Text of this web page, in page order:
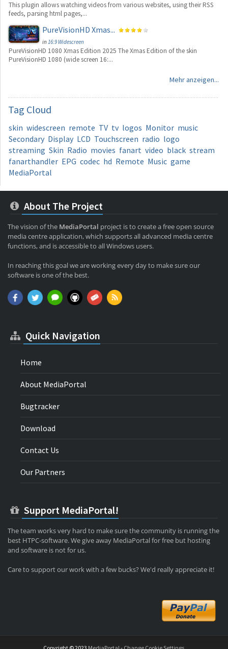
This plugin allows watching videos from various websites, using their RSS
feeds, parsing html pages,...
PureVisionHD Xmas...
in16:9 Widescreen
PureVisionHD 1080 Xmas Edition 2025 The Xmas Edition of the skin
PureVisionHD 1080 (wide screen 16:...
Mehr anzeigen...
Tag Cloud
skin widescreen remote TV tv logos Monitor music
Secondary Display LCD Touchscreen radio logo
streaming Skin Radio movies fanart video black stream
fanarthandler EPG codec hd Remote Music game
MediaPortal
About The Project
The vision of the MediaPortal project is to create a free open source
media centre application, which supports all advanced media centre
functions, and is accessible to all Windows users.
In reaching this goal we are working every day to make sure our
software is one of the best.
Quick Navigation
Home
About MediaPortal
Bugtracker
Download
Contact Us
Our Partners
Support MediaPortal!
The team works very hard to make sure the community is running the
best HTPC-software. We give away MediaPortal for free but hosting
and software is not for us.
Care to support our work with a few bucks? We'd really appreciate it!